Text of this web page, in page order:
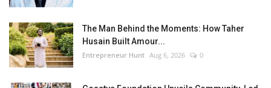
The Man Behind the Moments: How Taher
Husain Built Amour...
Entrepreneur Hunt Aug 6, 2026 0